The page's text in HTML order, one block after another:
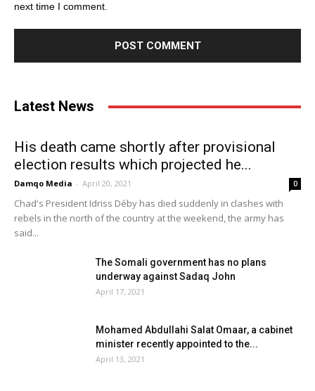
next time I comment.
Latest News
His death came shortly after provisional
election results which projected he...
Damqo Media - April 20, 2021 0
Chad's President Idriss Déby has died suddenly in clashes with
rebels in the north of the country at the weekend, the army has
said...
The Somali government has no plans
underway against Sadaq John
April 17, 2021
Mohamed Abdullahi Salat Omaar, a cabinet
minister recently appointed to the...
April 13, 2021